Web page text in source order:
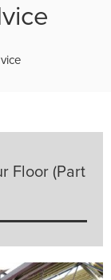
Floor (Part